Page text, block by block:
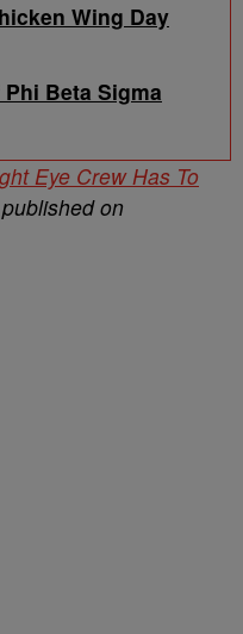
Wing Day
Beta Sigma
Eye Crew Has To
on